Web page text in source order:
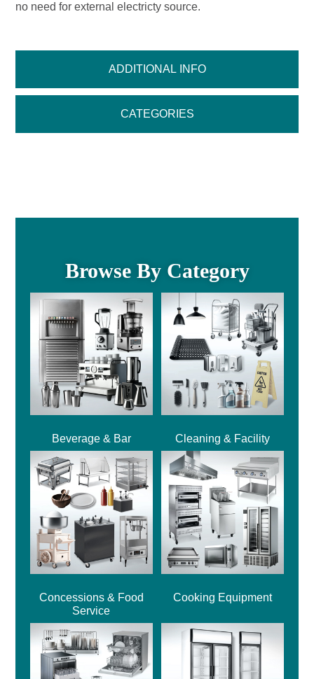
ADDITIONAL INFO
CATEGORIES
no need for external electricty source.
Browse By Category
Beverage & Bar Cleaning & Facility
Concessions & Food
Service
Cooking Equipment